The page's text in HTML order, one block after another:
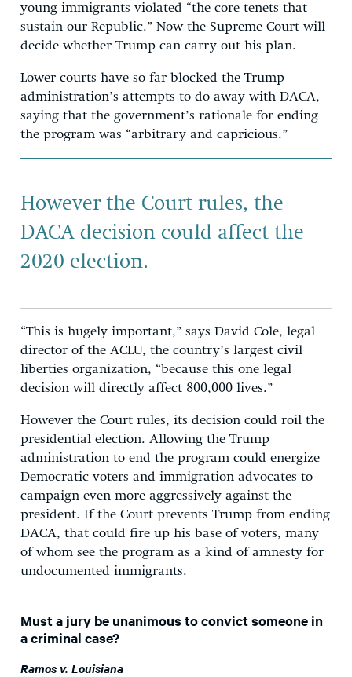
young immigrants violated “the core tenets that
sustain our Republic.” Now the Supreme Court will
decide whether Trump can carry out his plan.
Lower courts have so far blocked the Trump
administration’s attempts to do away with DACA,
saying that the government’s rationale for ending
the program was “arbitrary and capricious.”
However the Court rules, the
DACA decision could affect the
2020 election.
“This is hugely important,” says David Cole, legal
director of the ACLU, the country’s largest civil
liberties organization, “because this one legal
decision will directly affect 800,000 lives.”
However the Court rules, its decision could roil the
presidential election. Allowing the Trump
administration to end the program could energize
Democratic voters and immigration advocates to
campaign even more aggressively against the
president. If the Court prevents Trump from ending
DACA, that could fire up his base of voters, many
of whom see the program as a kind of amnesty for
undocumented immigrants.
Must a jury be unanimous to convict someone in
a criminal case?
Ramos v. Louisiana